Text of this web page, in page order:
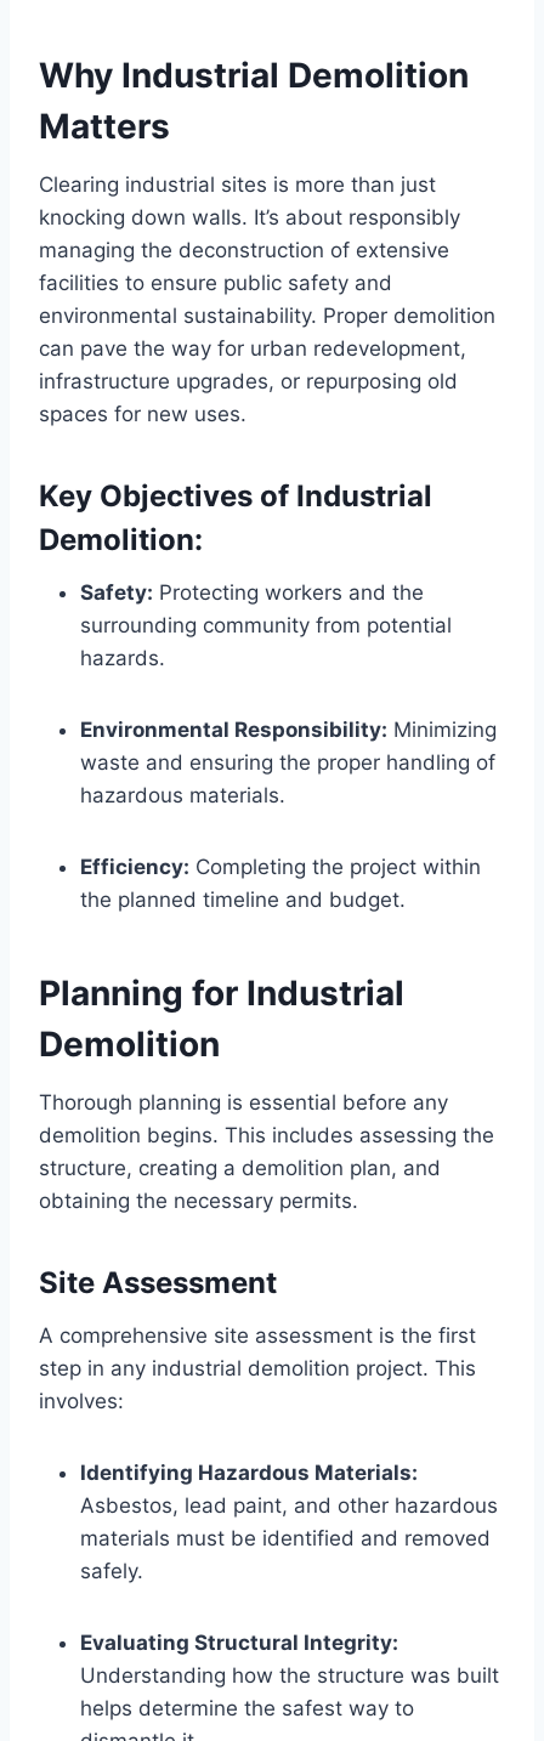
Why Industrial Demolition
Matters
Clearing industrial sites is more than just
knocking down walls. It’s about responsibly
managing the deconstruction of extensive
facilities to ensure public safety and
environmental sustainability. Proper demolition
can pave the way for urban redevelopment,
infrastructure upgrades, or repurposing old
spaces for new uses.
Key Objectives of Industrial
Demolition:
Safety: Protecting workers and the
surrounding community from potential
hazards.
Environmental Responsibility: Minimizing
waste and ensuring the proper handling of
hazardous materials.
Efficiency: Completing the project within
the planned timeline and budget.
Planning for Industrial
Demolition
Thorough planning is essential before any
demolition begins. This includes assessing the
structure, creating a demolition plan, and
obtaining the necessary permits.
Site Assessment
A comprehensive site assessment is the first
step in any industrial demolition project. This
involves:
Identifying Hazardous Materials:
Asbestos, lead paint, and other hazardous
materials must be identified and removed
safely.
Evaluating Structural Integrity:
Understanding how the structure was built
helps determine the safest way to